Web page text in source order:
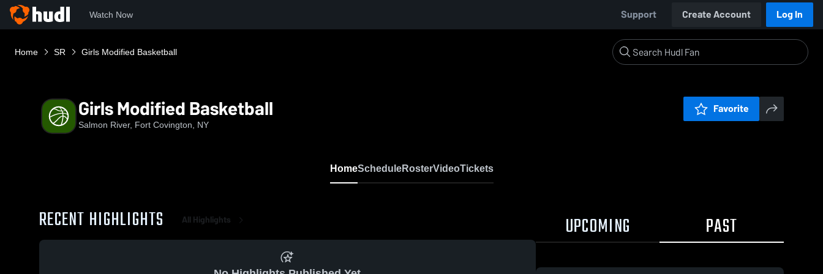
Watch Now Support Create Account Log In
Home SR Girls Modified Basketball
Girls Modified Basketball
Salmon River, Fort Covington, NY
Favorite
HomeScheduleRosterVideoTickets
RECENT HIGHLIGHTS All Highlights UPCOMING PAST